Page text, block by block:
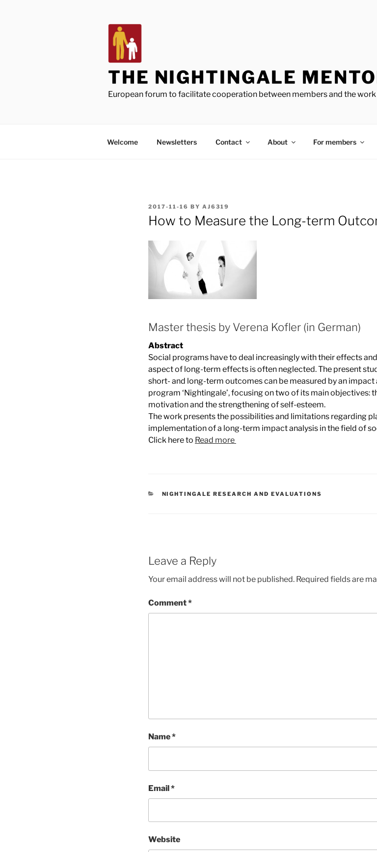
THE NIGHTINGALE
European forum to facilitate cooperation between members and the
Welcome Newsletters Contact About For members
POSTED
ON
2017-11-16 BY AJ6319
How to Measure the Long-term
Master thesis by Verena Kofler (in German)
Abstract
Social programs have to deal increasingly with their effects
aspect of long-term effects is often neglected. The present
short- and long-term outcomes can be measured by an
program ‘Nightingale’, focusing on two of its main objectives:
motivation and the strengthening of self-esteem.
The work presents the possibilities and limitations regarding
implementation of a long-term impact analysis in the field of
Click here to Read more
CATEGORIES
NIGHTINGALE RESEARCH AND EVALUATIONS
Leave a Reply
Your email address will not be published. Required fields are
Comment*
Name*
Email*
Website